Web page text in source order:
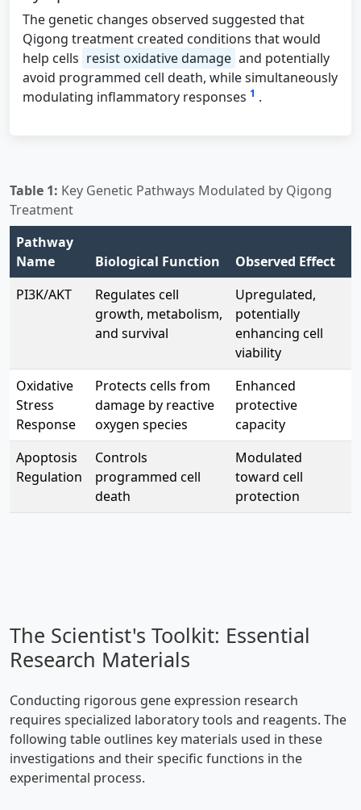
The genetic changes observed suggested that
Qigong treatment created conditions that would
help cells resist oxidative damage and potentially
avoid programmed cell death, while simultaneously
modulating inflammatory responses 1 .
Table 1: Key Genetic Pathways Modulated by Qigong
Treatment
Pathway
Name
Biological Function
Observed Effect
PI3K/AKT
Regulates cell
growth, metabolism,
and survival
Upregulated,
potentially
enhancing cell
viability
Oxidative
Stress
Response
Protects cells from
damage by reactive
oxygen species
Enhanced
protective
capacity
Apoptosis
Regulation
Controls
programmed cell
death
Modulated
toward cell
protection
The Scientist's Toolkit: Essential
Research Materials
Conducting rigorous gene expression research
requires specialized laboratory tools and reagents. The
following table outlines key materials used in these
investigations and their specific functions in the
experimental process.